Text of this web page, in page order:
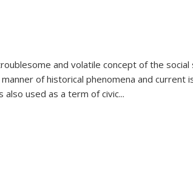
and volatile concept of the
of historical phenomena and current
used as a term of civic...